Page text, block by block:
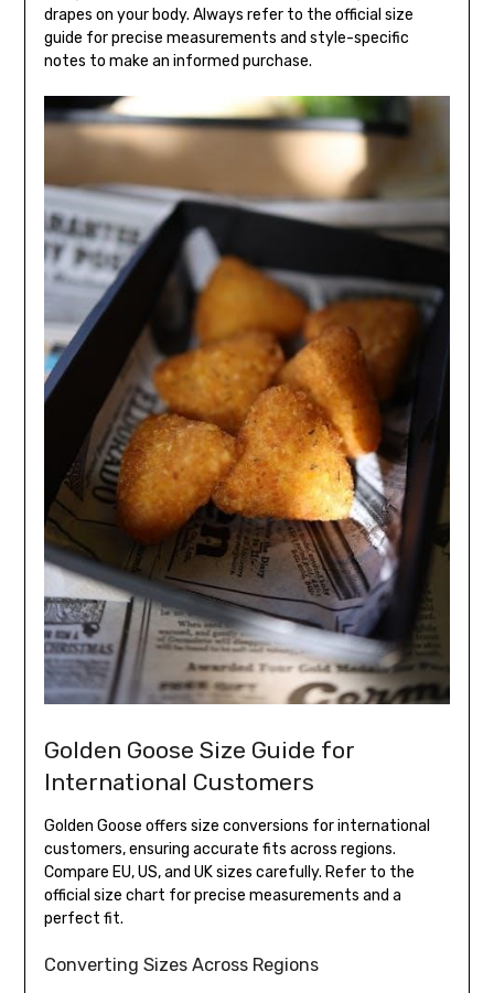
drapes on your body. Always refer to the official size
guide for precise measurements and style-specific
notes to make an informed purchase.
Golden Goose Size Guide for
International Customers
Golden Goose offers size conversions for international
customers, ensuring accurate fits across regions.
Compare EU, US, and UK sizes carefully. Refer to the
official size chart for precise measurements and a
perfect fit.
Converting Sizes Across Regions